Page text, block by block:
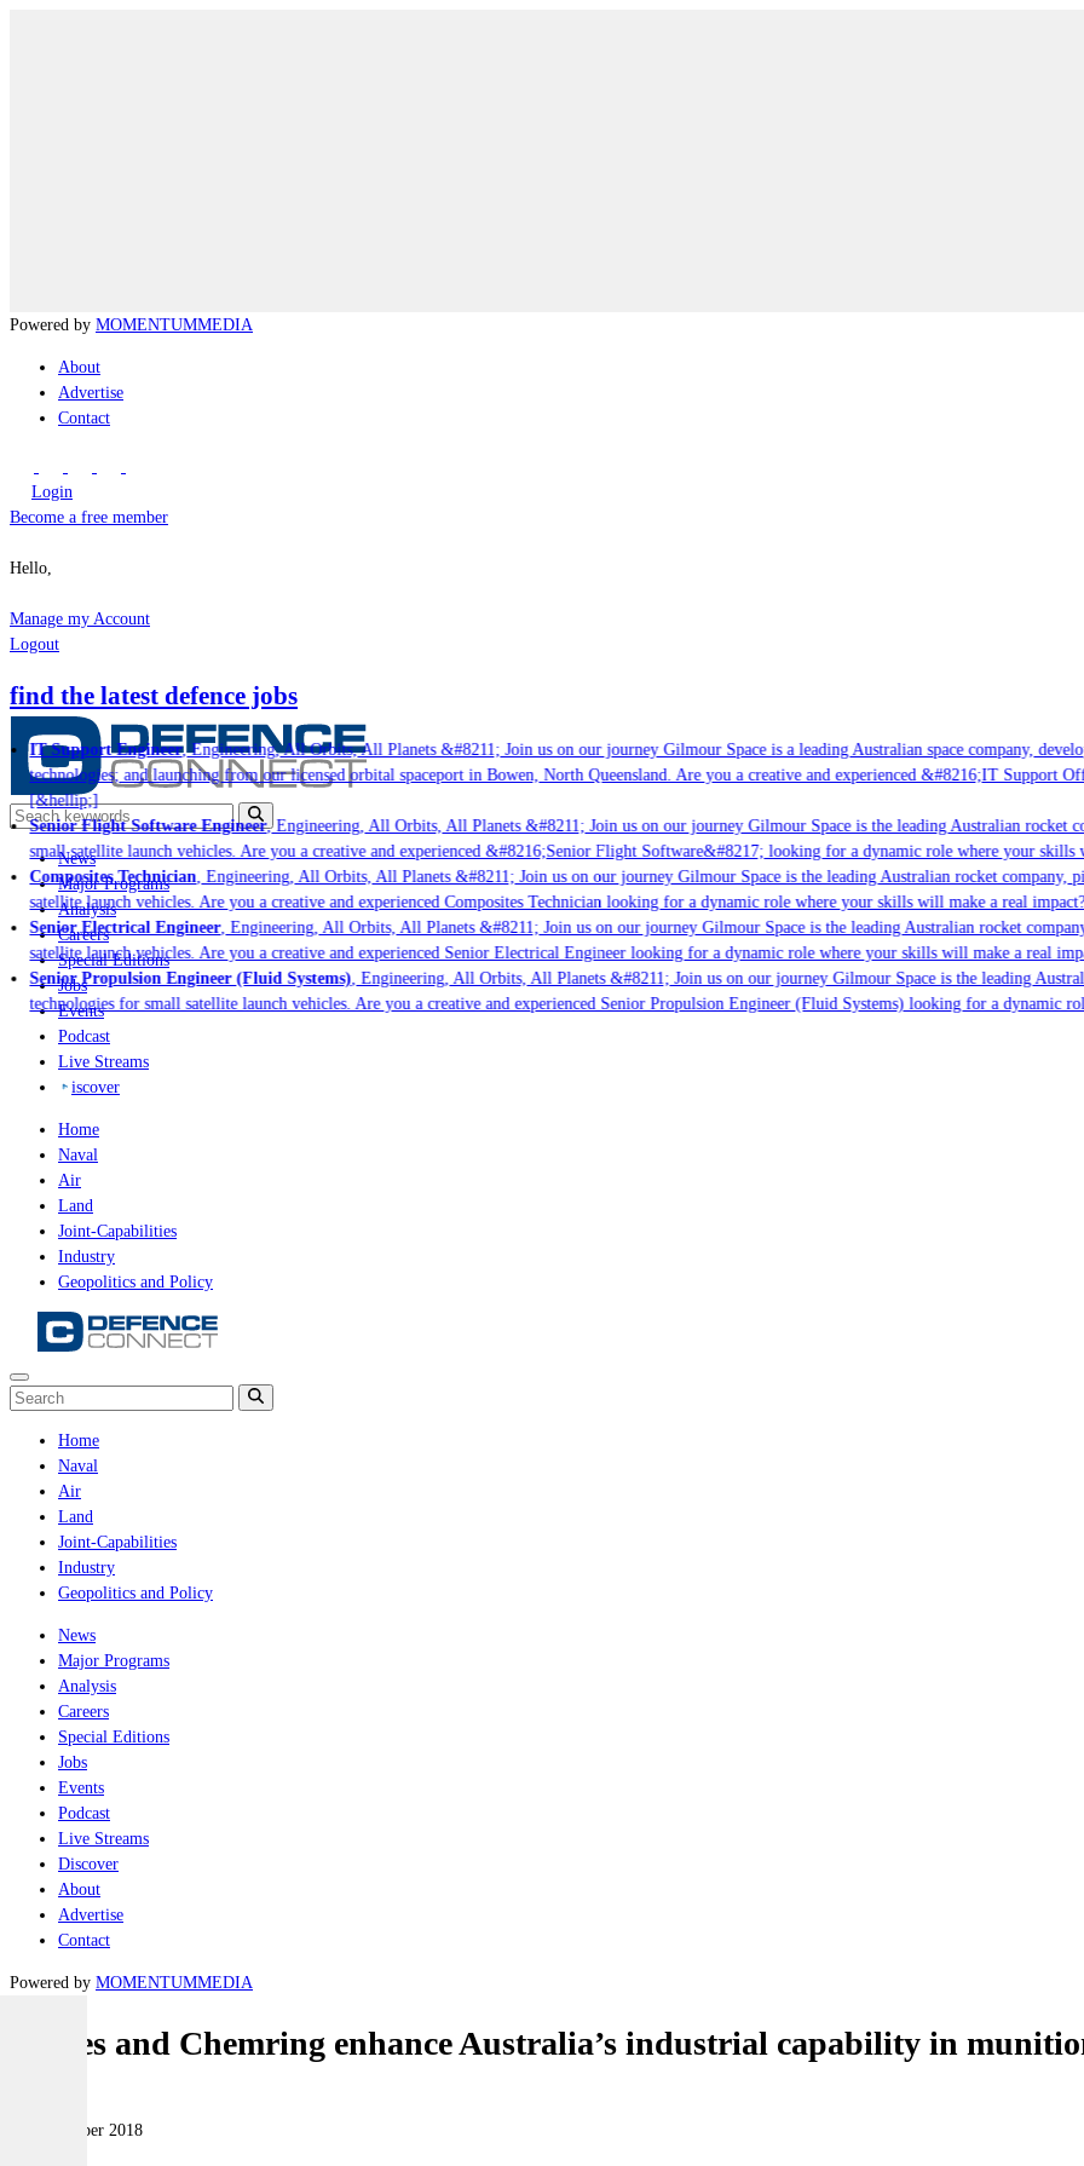
Powered by MOMENTUMMEDIA
About
Advertise
Contact
Login
Become a free member
Hello,
Manage my Account
Logout
find the latest defence jobs
IT Support Engineer, Engineering, All Orbits, All Planets &#8211; Join us on our journey Gilmour Space is a leading Australian space company,
technologies; and launching from our licensed orbital spaceport in Bowen, North Queensland. Are you a creative and experienced &#8216;IT Support
[&hellip;]
Senior Flight Software Engineer, Engineering, All Orbits, All Planets &#8211; Join us on our journey Gilmour Space is the leading Australian rocket
small satellite launch vehicles. Are you a creative and experienced &#8216;Senior Flight Software&#8217; looking for a dynamic role where your
Composites Technician, Engineering, All Orbits, All Planets &#8211; Join us on our journey Gilmour Space is the leading Australian rocket company,
satellite launch vehicles. Are you a creative and experienced Composites Technician looking for a dynamic role where your skills will make a real
Senior Electrical Engineer, Engineering, All Orbits, All Planets &#8211; Join us on our journey Gilmour Space is the leading Australian rocket
satellite launch vehicles. Are you a creative and experienced Senior Electrical Engineer looking for a dynamic role where your skills will make a real
Senior Propulsion Engineer (Fluid Systems), Engineering, All Orbits, All Planets &#8211; Join us on our journey Gilmour Space is the leading
technologies for small satellite launch vehicles. Are you a creative and experienced Senior Propulsion Engineer (Fluid Systems) looking for a dynamic
News
Major Programs
Analysis
Careers
Special Editions
Jobs
Events
Podcast
Live Streams
iscover
Home
Naval
Air
Land
Joint-Capabilities
Industry
Geopolitics and Policy
Home
Naval
Air
Land
Joint-Capabilities
Industry
Geopolitics and Policy
News
Major Programs
Analysis
Careers
Special Editions
Jobs
Events
Podcast
Live Streams
Discover
About
Advertise
Contact
Powered by MOMENTUMMEDIA
Thales and Chemring enhance Australia’s industrial capability in
06 September 2018